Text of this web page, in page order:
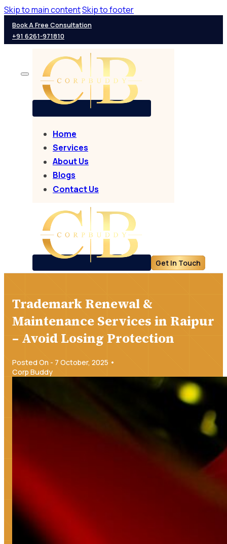
Skip to main contentSkip to footer
Book A Free Consultation
+91 6261-971810
Home
Services
About Us
Blogs
Contact Us
Get In Touch
Trademark Renewal &
Maintenance Services in Raipur
– Avoid Losing Protection
Posted On - 7 October, 2025 •
Corp Buddy